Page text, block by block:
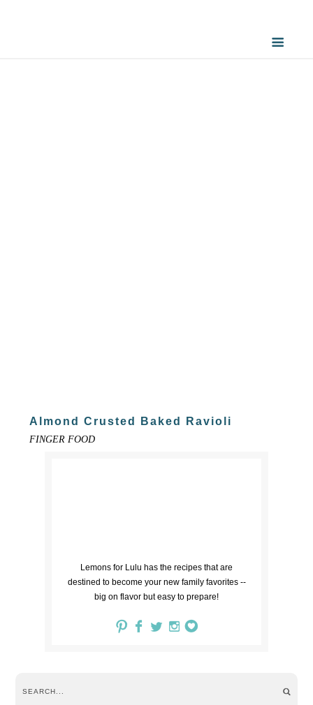
Almond Crusted Baked Ravioli
FINGER FOOD
Lemons for Lulu has the recipes that are
destined to become your new family favorites --
big on flavor but easy to prepare!